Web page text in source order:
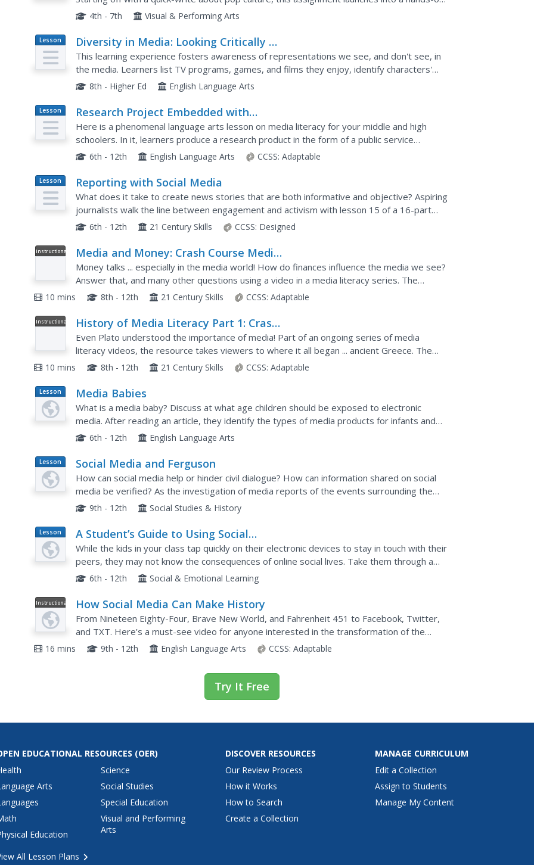
collaborative collage project. After creating collages,...
4th - 7th Visual & Performing Arts
Lesson
Plan
Diversity in Media: Looking Critically at
What We See
This learning experience fosters awareness of representations we see, and don't see, in
the media. Learners list TV programs, games, and films they enjoy, identify characters'
ethnic, religious, (dis)ability, and sexual orientation...
8th - Higher Ed English Language Arts
Lesson
Plan
Research Project Embedded with
Media Literacy
Here is a phenomenal language arts lesson on media literacy for your middle and high
schoolers. In it, learners produce a research product in the form of a public service
announcement (PSA). First, they view examples of these PSA's to...
6th - 12th English Language Arts CCSS: Adaptable
Lesson
Plan
Reporting with Social Media
What does it take to create news stories that are both informative and objective? Aspiring
journalists walk the line between engagement and activism with lesson 15 of a 16-part
series titled The Social Media Toolbox. Grouped pupils...
6th - 12th 21 Century Skills CCSS: Designed
Instructional
Media and Money: Crash Course Media
Literacy #5
Money talks ... especially in the media world! How do finances influence the media we see?
Answer that, and many other questions using a video in a media literacy series. The
narrator discusses how economic reasons influence media...
10 mins 8th - 12th 21 Century Skills CCSS: Adaptable
Instructional
History of Media Literacy Part 1: Crash
Course Media Literacy #2
Even Plato understood the importance of media! Part of an ongoing series of media
literacy videos, the resource takes viewers to where it all began ... ancient Greece. The
video covers the emergence of media and the written word, the...
10 mins 8th - 12th 21 Century Skills CCSS: Adaptable
Lesson
Plan
Media Babies
What is a media baby? Discuss at what age children should be exposed to electronic
media. After reading an article, they identify the types of media products for infants and
toddlers. Learners will predict the effects of media on the...
6th - 12th English Language Arts
Lesson
Plan
Social Media and Ferguson
How can social media help or hinder civil dialogue? How can information shared on social
media be verified? As the investigation of media reports of the events surrounding the
shooting of Michael Brown continues, class members read...
9th - 12th Social Studies & History
Lesson
Plan
A Student’s Guide to Using Social
Media Safely
While the kids in your class tap quickly on their electronic devices to stay in touch with their
peers, they may not know the consequences of online social lives. Take them through a
discussion about potential downfalls of a social media...
6th - 12th Social & Emotional Learning
Instructional
Video
How Social Media Can Make History
From Nineteen Eighty-Four, Brave New World, and Fahrenheit 451 to Facebook, Twitter,
and TXT. Here’s a must-see video for anyone interested in the transformation of the
media landscape and message distribution. The narrator traces four...
16 mins 9th - 12th English Language Arts CCSS: Adaptable
Try It Free
EDUCATIONAL RESOURCES (OER)
Arts
Education
Science
Social Studies
Special Education
Visual and Performing
Arts
All Lesson Plans
DISCOVER RESOURCES
Our Review Process
How it Works
How to Search
Create a Collection
MANAGE CURRICULUM
Edit a Collection
Assign to Students
Manage My Content